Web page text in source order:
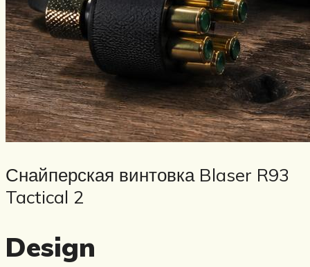
Снайперская винтовка Blaser R93
Tactical 2
Design